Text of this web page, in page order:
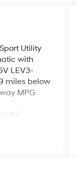
Utility
with
LEV3-
miles below
MPG